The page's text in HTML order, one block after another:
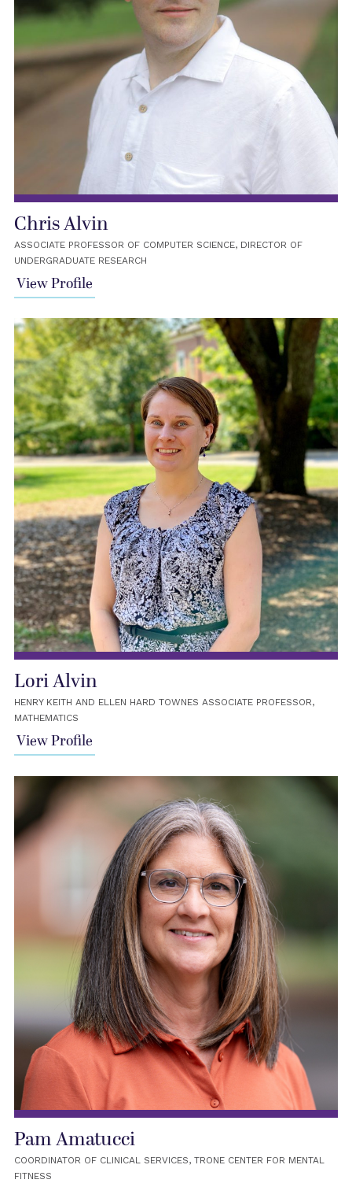
Chris Alvin
ASSOCIATE PROFESSOR OF COMPUTER SCIENCE, DIRECTOR OF
UNDERGRADUATE RESEARCH
View Profile
Lori Alvin
HENRY KEITH AND ELLEN HARD TOWNES ASSOCIATE PROFESSOR,
MATHEMATICS
View Profile
Pam Amatucci
COORDINATOR OF CLINICAL SERVICES, TRONE CENTER FOR MENTAL
FITNESS